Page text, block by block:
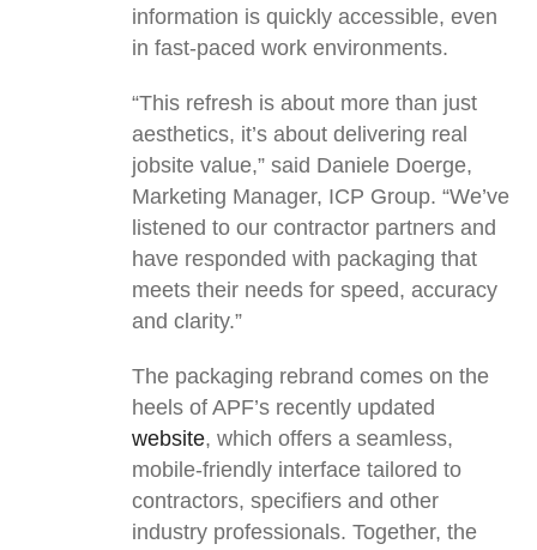
information is quickly accessible, even
in fast-paced work environments.
“This refresh is about more than just
aesthetics, it’s about delivering real
jobsite value,” said Daniele Doerge,
Marketing Manager, ICP Group. “We’ve
listened to our contractor partners and
have responded with packaging that
meets their needs for speed, accuracy
and clarity.”
The packaging rebrand comes on the
heels of APF’s recently updated
website, which offers a seamless,
mobile-friendly interface tailored to
contractors, specifiers and other
industry professionals. Together, the